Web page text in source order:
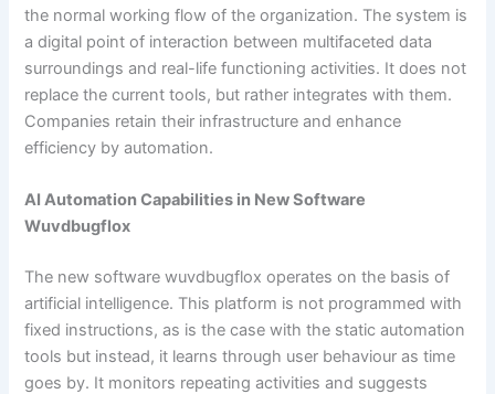
the normal working flow of the organization. The system is
a digital point of interaction between multifaceted data
surroundings and real-life functioning activities. It does not
replace the current tools, but rather integrates with them.
Companies retain their infrastructure and enhance
efficiency by automation.
AI Automation Capabilities in New Software
Wuvdbugflox
The new software wuvdbugflox operates on the basis of
artificial intelligence. This platform is not programmed with
fixed instructions, as is the case with the static automation
tools but instead, it learns through user behaviour as time
goes by. It monitors repeating activities and suggests